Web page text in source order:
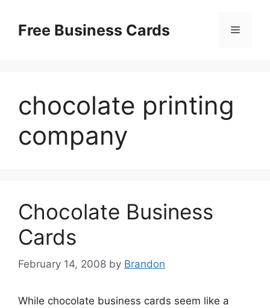
contentFree Business Cards Menu
chocolate printing
company
Chocolate Business
Cards
February 14, 2008 by Brandon
While chocolate business cards seem like a